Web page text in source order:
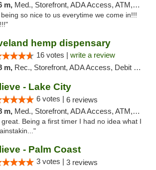
m, Med., Storefront, ADA Access, ATM, Debit Card, Delivery, Pickup
so nice to us everytime we come in!!!
hemp dispensary
16 votes | write a review
m, Rec., Storefront, ADA Access, Debit Card, Pickup
- Lake City
6 votes | 6 reviews
m, Med., Storefront, ADA Access, ATM, Delivery, Pickup
Being a first timer I had no idea what I
- Palm Coast
3 votes | 3 reviews